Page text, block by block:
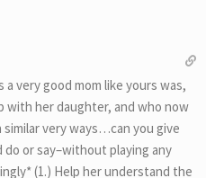
very good mom like yours was,
with her daughter, and who now
very ways…can you give
or say–without playing any
(1.) Help her understand the